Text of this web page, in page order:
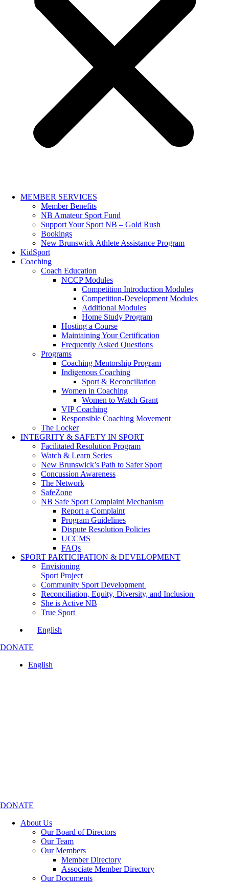
MEMBER SERVICES
Member Benefits
NB Amateur Sport Fund
Support Your Sport NB – Gold Rush
Bookings
New Brunswick Athlete Assistance Program
KidSport
Coaching
Coach Education
NCCP Modules
Competition Introduction Modules
Competition-Development Modules
Additional Modules
Home Study Program
Hosting a Course
Maintaining Your Certification
Frequently Asked Questions
Programs
Coaching Mentorship Program
Indigenous Coaching
Sport & Reconciliation
Women in Coaching
Women to Watch Grant
VIP Coaching
Responsible Coaching Movement
The Locker
INTEGRITY & SAFETY IN SPORT
Facilitated Resolution Program
Watch & Learn Series
New Brunswick’s Path to Safer Sport
Concussion Awareness
The Network
SafeZone
NB Safe Sport Complaint Mechanism
Report a Complaint
Program Guidelines
Dispute Resolution Policies
UCCMS
FAQs
SPORT PARTICIPATION & DEVELOPMENT
Envisioning
Sport Project
Community Sport Development
Reconciliation, Equity, Diversity, and Inclusion
She is Active NB
True Sport
English
DONATE
English
DONATE
About Us
Our Board of Directors
Our Team
Our Members
Member Directory
Associate Member Directory
Our Documents